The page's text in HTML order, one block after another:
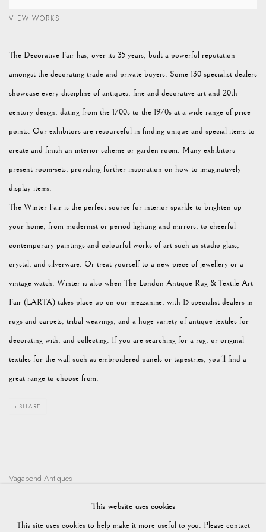
VIEW WORKS
The Decorative Fair has, over its 35 years, built a powerful reputation
amongst the decorating trade and private buyers. Some 130 specialist dealers
showcase every discipline of antiques, fine and decorative art and 20th
century design, dating from the 1700s to the 1970s at a wide range of price
points. Our exhibitors are resourceful in finding unique and special items to
create and finish an interior scheme or garden room. Many exhibitors
present room-sets, providing further inspiration on how to imaginatively
display items.
The Winter Fair is the perfect source for interior sparkle to brighten up
your home, from modernist or period lighting and mirrors, to cheerful
contemporary paintings and colourful works of art such as studio glass,
crystal, and silverware. Or treat yourself to a new piece of jewellery or a
vintage watch. Winter is also when The London Antique Rug & Textile Art
Fair (LARTA) takes place up on our mezzanine, with 15 specialist dealers in
rugs and carpets, tribal weavings, and a huge variety of antique textiles for
decorating with, and collecting. If you are searching for a rug, or original
textiles for the wall such as embroidered panels or tapestries, you’ll find a
great range to choose from.
SHARE
Vagabond Antiques
This website uses cookies
This site uses cookies to help make it more useful to you. Please contact